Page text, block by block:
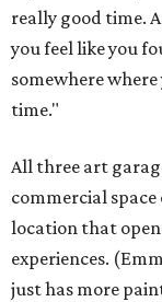
really good time.
you feel like you
somewhere
time."
All three art
commercial
location that
experiences.
just has more